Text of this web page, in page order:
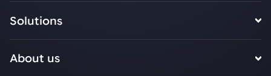
Solutions
About us